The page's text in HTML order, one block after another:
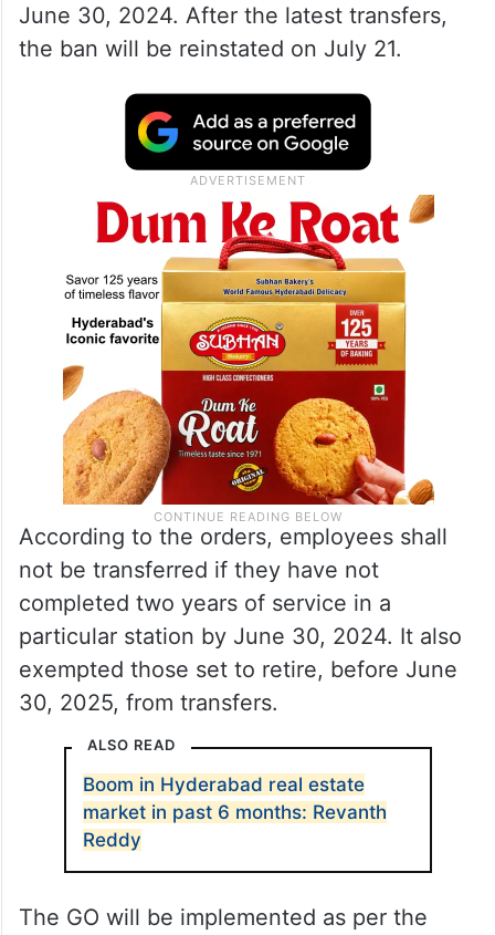
June 30, 2024. After the latest transfers,
the ban will be reinstated on July 21.
According to the orders, employees shall
not be transferred if they have not
completed two years of service in a
particular station by June 30, 2024. It also
exempted those set to retire, before June
30, 2025, from transfers.
ALSO READ
Boom in Hyderabad real estate
market in past 6 months: Revanth
Reddy
The GO will be implemented as per the